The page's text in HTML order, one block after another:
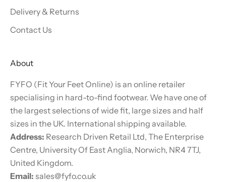
Delivery & Returns
Contact Us
About
FYFO (Fit Your Feet Online) is an online retailer
specialising in hard-to-find footwear. We have one of
the largest selections of wide fit, large sizes and half
sizes in the UK. International shipping available.
Address: Research Driven Retail Ltd, The Enterprise
Centre, University Of East Anglia, Norwich, NR4 7TJ,
United Kingdom.
Email: sales@fyfo.co.uk